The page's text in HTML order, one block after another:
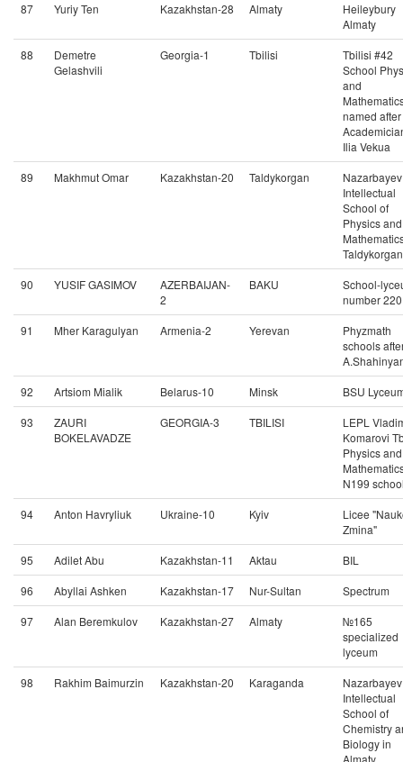
87
Yuriy Ten Kazakhstan-28 Almaty
Heileybury
Almaty
88
Demetre
Gelashvili
Georgia-1 Tbilisi
Tbilisi #42
School
and
named after
Ilia Vekua
89
Makhmut Omar Kazakhstan-20 Taldykorgan
Nazarbayev
Intellectual
School of
Physics and
Taldykorgan
90
YUSIF GASIMOV
AZERBAIJAN-
2
BAKU
School-
number 220
91
Mher Karagulyan Armenia-2 Yerevan
Phyzmath
schools
92
Artsiom Mialik Belarus-10 Minsk
BSU
93
ZAURI
BOKELAVADZE
GEORGIA-3 TBILISI
LEPL
Komarovi
Physics and
N199
94
Anton Havryliuk Ukraine-10 Kyiv
Licee
Zmina"
95
Adilet Abu Kazakhstan-11 Aktau
BIL
96
Abyllai Ashken Kazakhstan-17 Nur-Sultan
Spectrum
97
Alan Beremkulov Kazakhstan-27 Almaty
№165
specialized
lyceum
98
Rakhim Baimurzin Kazakhstan-20 Karaganda
Nazarbayev
Intellectual
School of
Chemistry
Biology in
Almaty